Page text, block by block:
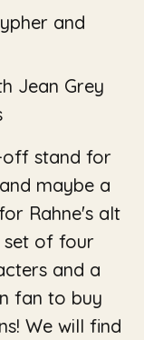
and
Jean Grey
off stand for
maybe a
Rahne's alt
set of four
and a
fan to buy
We will find